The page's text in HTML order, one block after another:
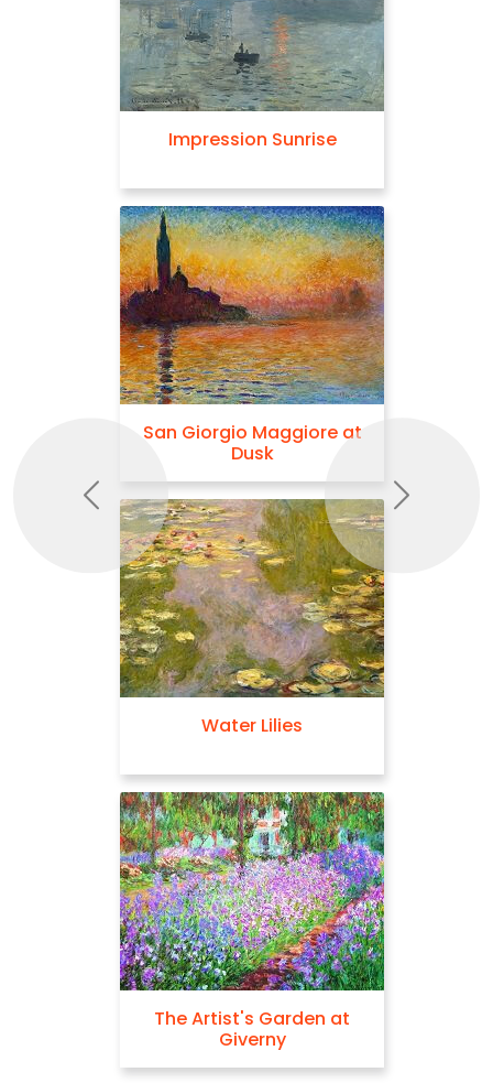
Impression Sunrise
San Giorgio Maggiore at
Dusk
Water Lilies
The Artist's Garden at
Giverny
Previous Next